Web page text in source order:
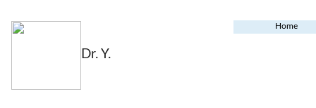
Dr. Y.
Home